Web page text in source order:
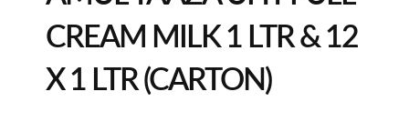
CREAM MILK 1 LTR & 12
X 1 LTR (CARTON)